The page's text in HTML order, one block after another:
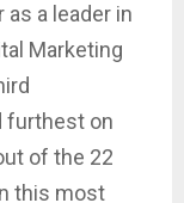
a leader in
Marketing
furthest on
of the 22
this most